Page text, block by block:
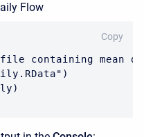
Flow
containing mean
Copy